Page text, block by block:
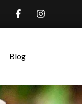
Blog